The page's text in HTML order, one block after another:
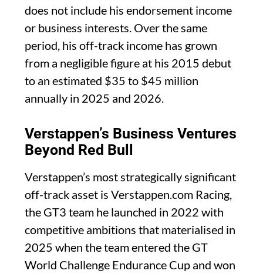
does not include his endorsement income
or business interests. Over the same
period, his off-track income has grown
from a negligible figure at his 2015 debut
to an estimated $35 to $45 million
annually in 2025 and 2026.
Verstappen’s Business Ventures
Beyond Red Bull
Verstappen’s most strategically significant
off-track asset is Verstappen.com Racing,
the GT3 team he launched in 2022 with
competitive ambitions that materialised in
2025 when the team entered the GT
World Challenge Endurance Cup and won